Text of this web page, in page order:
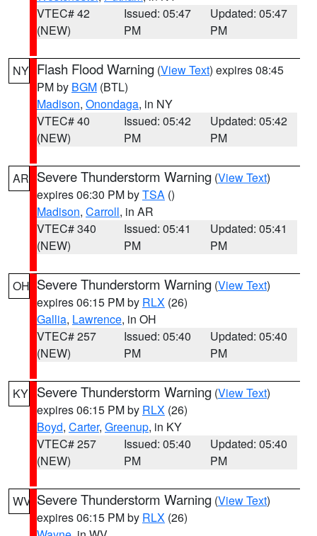
VTEC# 42
(NEW)
Issued: 05:47
PM
Updated: 05:47
PM
NY Flash Flood Warning (View Text) expires 08:45
PM by BGM (BTL)
Madison, Onondaga, in NY
VTEC# 40
(NEW)
Issued: 05:42
PM
Updated: 05:42
PM
AR Severe Thunderstorm Warning (View Text)
expires 06:30 PM byTSA ()
Madison, Carroll, in AR
VTEC# 340
(NEW)
Issued: 05:41
PM
Updated: 05:41
PM
OH Severe Thunderstorm Warning (View Text)
expires 06:15 PM by RLX (26)
Gallia, Lawrence, in OH
VTEC# 257
(NEW)
Issued: 05:40
PM
Updated: 05:40
PM
KY Severe Thunderstorm Warning (View Text)
expires 06:15 PM by RLX (26)
Boyd, Carter, Greenup, in KY
VTEC# 257
(NEW)
Issued: 05:40
PM
Updated: 05:40
PM
WV Severe Thunderstorm Warning (View Text)
expires 06:15 PM by RLX (26)